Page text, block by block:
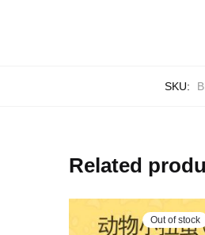
SKU:
Related
Out of stock